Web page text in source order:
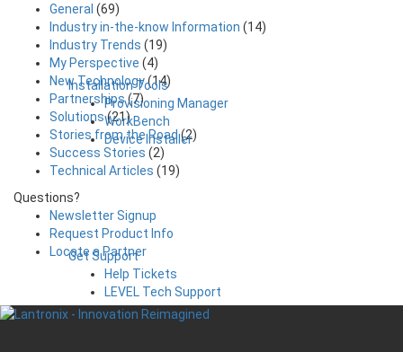
Installation Tools
Provisioning Manager
WorkBench
Device Installer
Get Support
Help Tickets
LEVEL Tech Support
General (69)
Industry in-the-know Information (14)
Industry Trends (19)
My Perspective (4)
New Technology(14)
Partnerships(7)
Solutions(21)
Stories from the Road(2)
Success Stories (2)
Technical Articles (19)
Questions?
Newsletter Signup
Request Product Info
Locate a Partner